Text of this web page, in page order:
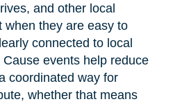
and other local
when they are easy to
connected to local
events help reduce
coordinated way for
whether that means